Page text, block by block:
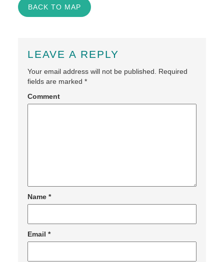
BACK TO MAP
LEAVE A REPLY
Your email address will not be published.
Required
fields are marked *
Comment
Name *
Email *